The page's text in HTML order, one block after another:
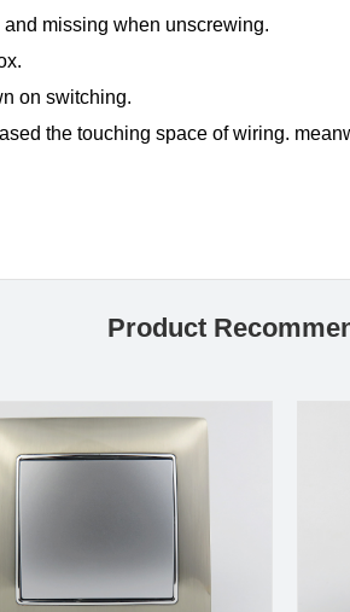
missing when unscrewing.
on switching.
the touching space of wiring.
Product